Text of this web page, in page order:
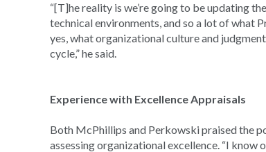
“[T]he reality is we’re going to be updating
technical environments, and so a lot of what
yes, what organizational culture and
cycle,” he said.
Experience with Excellence Appraisals
Both McPhillips and Perkowski praised the
assessing organizational excellence. “I